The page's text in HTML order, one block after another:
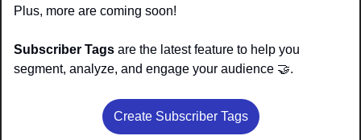
Plus, more are coming soon!
Subscriber Tags are the latest feature to help you
segment, analyze, and engage your audience 🤝.
Create Subscriber Tags